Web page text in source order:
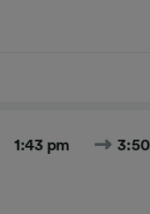
1:43 pm